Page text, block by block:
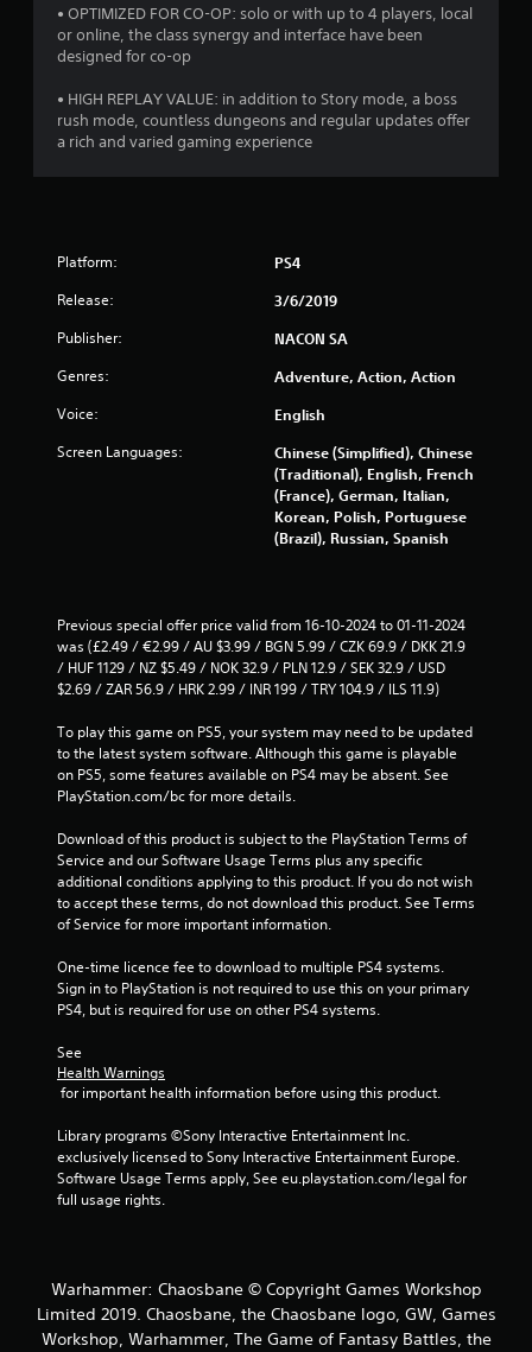
o
t
a
s
f
r
m
4
1
1
r
a
i
g
• OPTIMIZED FOR CO-OP: solo or with up to 4 players, local
or online, the class synergy and interface have been
designed for co-op
• HIGH REPLAY VALUE: in addition to Story mode, a boss
rush mode, countless dungeons and regular updates offer
a rich and varied gaming experience
Platform: PS4
Release: 3/6/2019
Publisher: NACON SA
Genres: Adventure, Action, Action
Voice: English
Screen Languages:
Chinese (Simplified), Chinese
(Traditional), English, French
(France), German, Italian,
Korean, Polish, Portuguese
(Brazil), Russian, Spanish
Previous special offer price valid from 16-10-2024 to 01-11-2024
was (£2.49 / €2.99 / AU $3.99 / BGN 5.99 / CZK 69.9 / DKK 21.9
/ HUF 1129 / NZ $5.49 / NOK 32.9 / PLN 12.9 / SEK 32.9 / USD
$2.69 / ZAR 56.9 / HRK 2.99 / INR 199 / TRY 104.9 / ILS 11.9)
To play this game on PS5, your system may need to be updated
to the latest system software. Although this game is playable
on PS5, some features available on PS4 may be absent. See
PlayStation.com/bc for more details.
Download of this product is subject to the PlayStation Terms of
Service and our Software Usage Terms plus any specific
additional conditions applying to this product. If you do not wish
to accept these terms, do not download this product. See Terms
of Service for more important information.
One-time licence fee to download to multiple PS4 systems.
Sign in to PlayStation is not required to use this on your primary
PS4, but is required for use on other PS4 systems.
See
Health Warnings
for important health information before using this product.
Library programs ©Sony Interactive Entertainment Inc.
exclusively licensed to Sony Interactive Entertainment Europe.
Software Usage Terms apply, See eu.playstation.com/legal for
full usage rights.
Warhammer: Chaosbane © Copyright Games Workshop
Limited 2019. Chaosbane, the Chaosbane logo, GW, Games
Workshop, Warhammer, The Game of Fantasy Battles, the